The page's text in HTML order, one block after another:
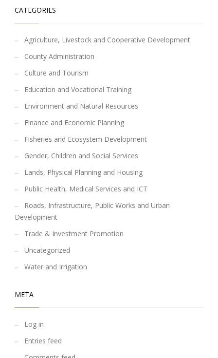
CATEGORIES
Agriculture, Livestock and Cooperative Development
County Administration
Culture and Tourism
Education and Vocational Training
Environment and Natural Resources
Finance and Economic Planning
Fisheries and Ecosystem Development
Gender, Children and Social Services
Lands, Physical Planning and Housing
Public Health, Medical Services and ICT
Roads, Infrastructure, Public Works and Urban
Development
Trade & Investment Promotion
Uncategorized
Water and Irrigation
META
Log in
Entries feed